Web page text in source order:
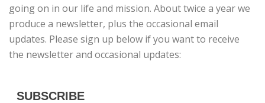
going on in our life and mission. About twice a year we
produce a newsletter, plus the occasional email
updates. Please sign up below if you want to receive
the newsletter and occasional updates:
SUBSCRIBE